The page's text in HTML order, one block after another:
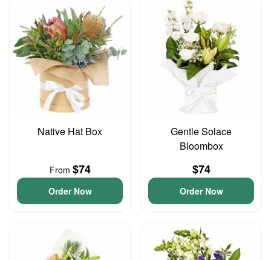
Native Hat Box
From $74
Order Now
Gentle Solace
Bloombox
$74
Order Now